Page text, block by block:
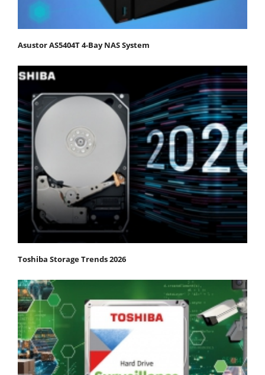
Asustor AS5404T 4-Bay NAS System
Toshiba Storage Trends 2026